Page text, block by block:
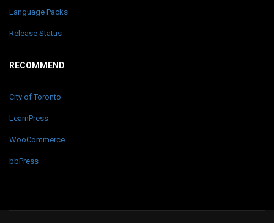
Language Packs
Release Status
RECOMMEND
City of Toronto
LearnPress
WooCommerce
bbPress